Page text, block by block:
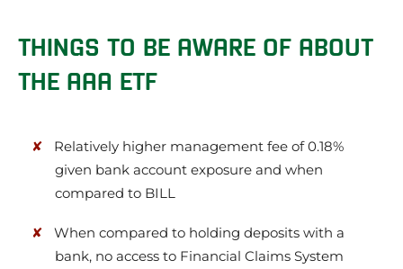
THINGS TO BE AWARE OF ABOUT
THE AAA ETF
Relatively higher management fee of 0.18%
given bank account exposure and when
compared to BILL
When compared to holding deposits with a
bank, no access to Financial Claims System